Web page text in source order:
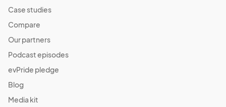
Case studies
Compare
Our partners
Podcast episodes
evPride pledge
Blog
Media kit